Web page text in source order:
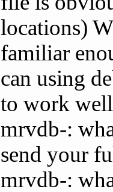
locations)
familiar
can using
to work
mrvdb-:
send your
mrvdb-: